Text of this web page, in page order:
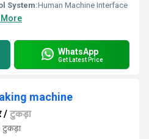
System:Human Machine Interface
More
WhatsApp
Get Latest Price
machine
/ टुकड़ा
टुकड़ा